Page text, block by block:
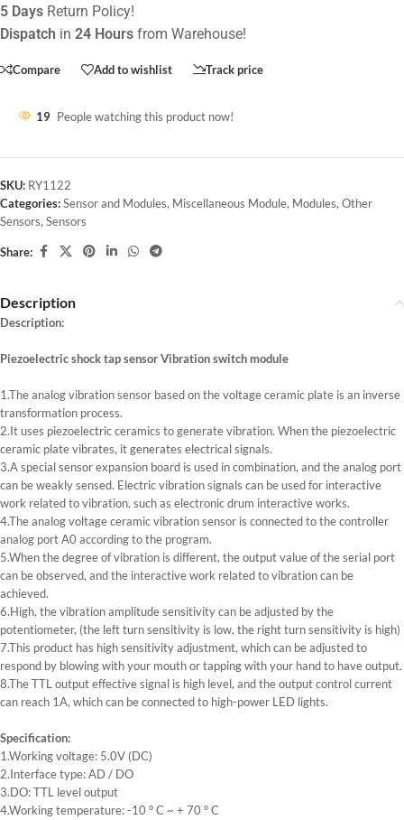
5 Days Return Policy!
Dispatch in 24 Hours from Warehouse!
Compare Add to wishlist Track price
19 People watching this product now!
SKU: RY1122
Categories:Sensor and Modules, Miscellaneous Module, Modules, Other
Sensors, Sensors
Share:
Description
Description:
Piezoelectric shock tap sensor Vibration switch module
1.The analog vibration sensor based on the voltage ceramic plate is an inverse
transformation process.
2.It uses piezoelectric ceramics to generate vibration. When the piezoelectric
ceramic plate vibrates, it generates electrical signals.
3.A special sensor expansion board is used in combination, and the analog port
can be weakly sensed. Electric vibration signals can be used for interactive
work related to vibration, such as electronic drum interactive works.
4.The analog voltage ceramic vibration sensor is connected to the controller
analog port A0 according to the program.
5.When the degree of vibration is different, the output value of the serial port
can be observed, and the interactive work related to vibration can be
achieved.
6.High, the vibration amplitude sensitivity can be adjusted by the
potentiometer, (the left turn sensitivity is low, the right turn sensitivity is high)
7.This product has high sensitivity adjustment, which can be adjusted to
respond by blowing with your mouth or tapping with your hand to have output.
8.The TTL output effective signal is high level, and the output control current
can reach 1A, which can be connected to high-power LED lights.
Specification:
1.Working voltage: 5.0V (DC)
2.Interface type: AD / DO
3.DO: TTL level output
4.Working temperature: -10 ° C ~ + 70 ° C